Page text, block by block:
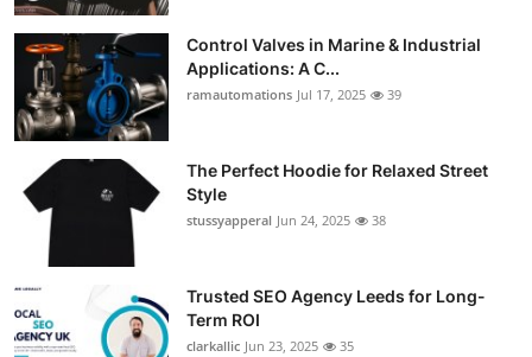
Control Valves in Marine & Industrial
Applications: A C...
ramautomations Jul 17, 2025 39
The Perfect Hoodie for Relaxed Street
Style
stussyapperal Jun 24, 2025 38
Trusted SEO Agency Leeds for Long-
Term ROI
clarkallic Jun 23, 2025 35